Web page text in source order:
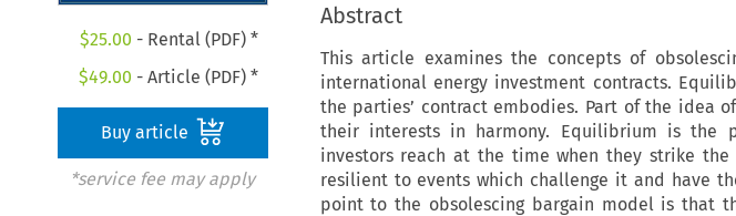
$25.00 - Rental (PDF) *
$49.00 - Article (PDF) *
Buy article
*service fee may apply
Abstract
This article examines the concepts of
international energy investment contracts.
the parties’ contract embodies. Part of the idea
their interests in harmony. Equilibrium is the
investors reach at the time when they strike
resilient to events which challenge it and have
point to the obsolescing bargain model is that